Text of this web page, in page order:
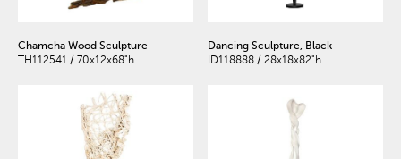
Chamcha Wood Sculpture
TH112541 / 70x12x68"h
Dancing Sculpture, Black
ID118888 / 28x18x82"h